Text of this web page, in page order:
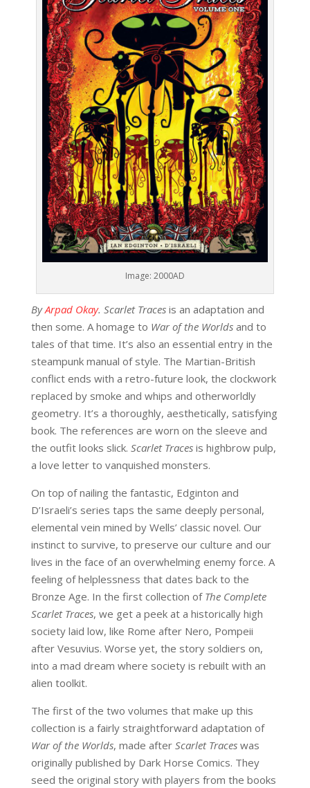
Image: 2000AD
ByArpad Okay. Scarlet Tracesis an adaptation and
then some. A homage to War of the Worldsand to
tales of that time. It’s also an essential entry in the
steampunk manual of style. The Martian-British
conflict ends with a retro-future look, the clockwork
replaced by smoke and whips and otherworldly
geometry. It’s a thoroughly, aesthetically, satisfying
book. The references are worn on the sleeve and
the outfit looks slick. Scarlet Tracesis highbrow pulp,
a love letter to vanquished monsters.
On top of nailing the fantastic, Edginton and
D’Israeli’s series taps the same deeply personal,
elemental vein mined by Wells’ classic novel. Our
instinct to survive, to preserve our culture and our
lives in the face of an overwhelming enemy force. A
feeling of helplessness that dates back to the
Bronze Age. In the first collection of The Complete
Scarlet Traces, we get a peek at a historically high
society laid low, like Rome after Nero, Pompeii
after Vesuvius. Worse yet, the story soldiers on,
into a mad dream where society is rebuilt with an
alien toolkit.
The first of the two volumes that make up this
collection is a fairly straightforward adaptation of
War of the Worlds, made after Scarlet Traceswas
originally published by Dark Horse Comics. They
seed the original story with players from the books